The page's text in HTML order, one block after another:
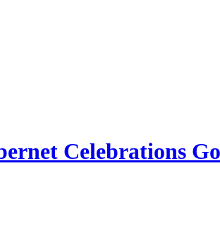
Celebrations